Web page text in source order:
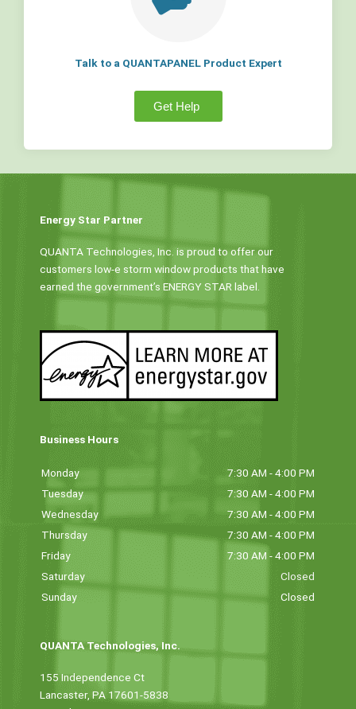
Talk to a QUANTAPANEL Product Expert
Get Help
Energy Star Partner
QUANTA Technologies, Inc. is proud to offer our
customers low-e storm window products that have
earned the government’s ENERGY STAR label.
Business Hours
Monday
7:30 AM - 4:00 PM
Tuesday
7:30 AM - 4:00 PM
Wednesday
7:30 AM - 4:00 PM
Thursday
7:30 AM - 4:00 PM
Friday
7:30 AM - 4:00 PM
Saturday
Closed
Sunday
Closed
QUANTA Technologies, Inc.
155 Independence Ct
Lancaster, PA 17601-5838